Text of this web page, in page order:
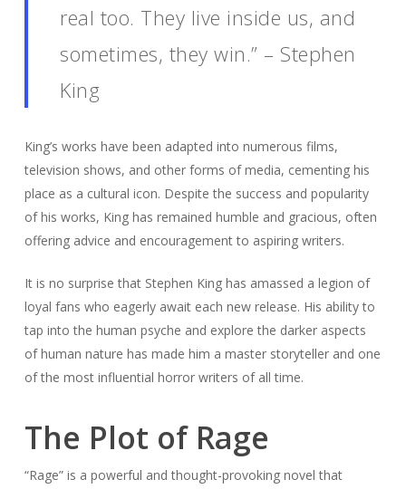
real too. They live inside us, and
sometimes, they win.” – Stephen
King
King’s works have been adapted into numerous films,
television shows, and other forms of media, cementing his
place as a cultural icon. Despite the success and popularity
of his works, King has remained humble and gracious, often
offering advice and encouragement to aspiring writers.
It is no surprise that Stephen King has amassed a legion of
loyal fans who eagerly await each new release. His ability to
tap into the human psyche and explore the darker aspects
of human nature has made him a master storyteller and one
of the most influential horror writers of all time.
The Plot of Rage
“Rage” is a powerful and thought-provoking novel that